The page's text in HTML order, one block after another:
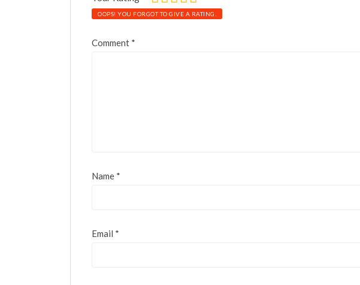
OOPS! YOU FORGOT TO GIVE A RATING.
Comment *
Name *
Email *